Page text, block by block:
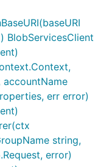
BlobServicesClient
accountName
err error)
string,
error)